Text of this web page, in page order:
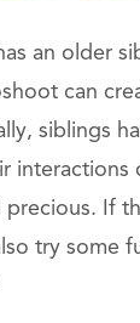
an older
can
siblings
interactions
precious. If
try some